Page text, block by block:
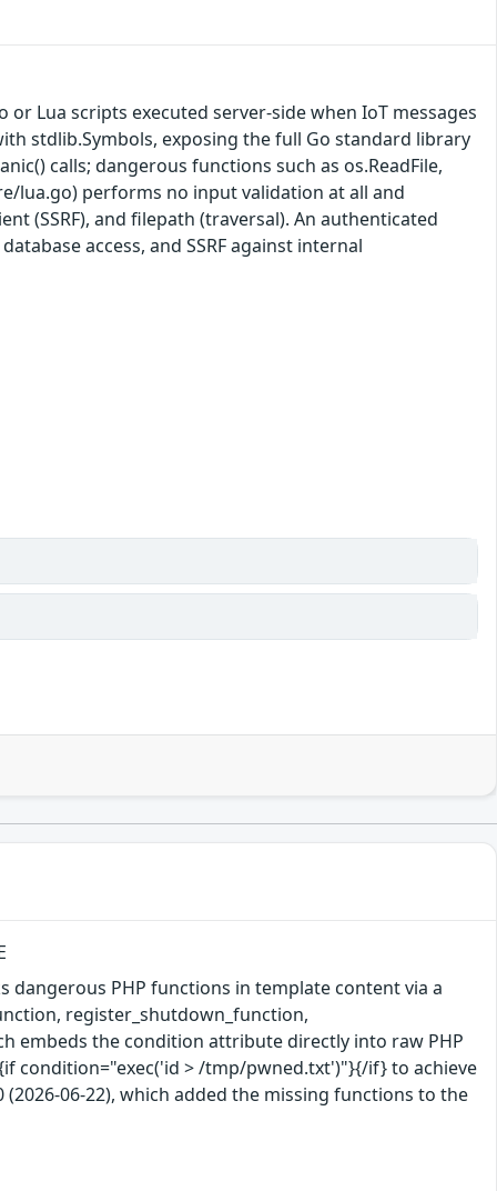
Lua scripts executed server-side when IoT messages
stdlib.Symbols, exposing the full Go standard library
calls; dangerous functions such as os.ReadFile,
lua.go) performs no input validation at all and
(SSRF), and filepath (traversal). An authenticated
access, and SSRF against internal
PHP functions in template content via a
register_shutdown_function,
embeds the condition attribute directly into raw PHP
condition="exec('id > /tmp/pwned.txt')"}{/if} to achieve
06-22), which added the missing functions to the